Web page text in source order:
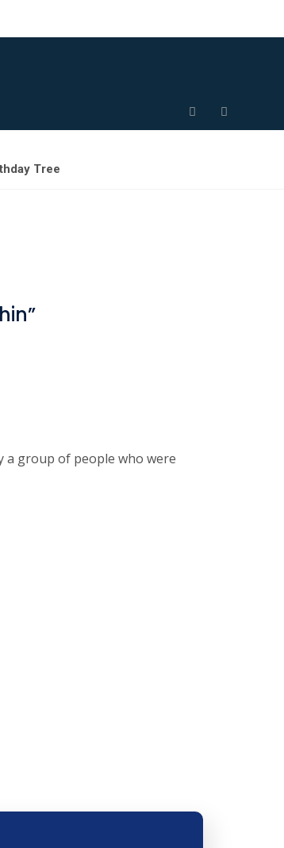
Tree
a group of people who were